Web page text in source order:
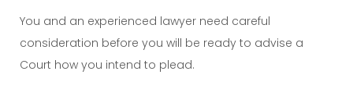
You and an experienced lawyer need careful
consideration before you will be ready to advise a
Court how you intend to plead.